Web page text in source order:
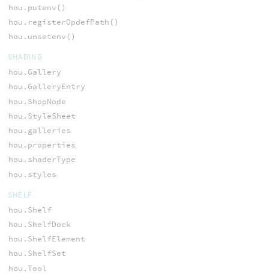
hou.putenv()
hou.registerOpdefPath()
hou.unsetenv()
SHADING
hou.Gallery
hou.GalleryEntry
hou.ShopNode
hou.StyleSheet
hou.galleries
hou.properties
hou.shaderType
hou.styles
SHELF
hou.Shelf
hou.ShelfDock
hou.ShelfElement
hou.ShelfSet
hou.Tool